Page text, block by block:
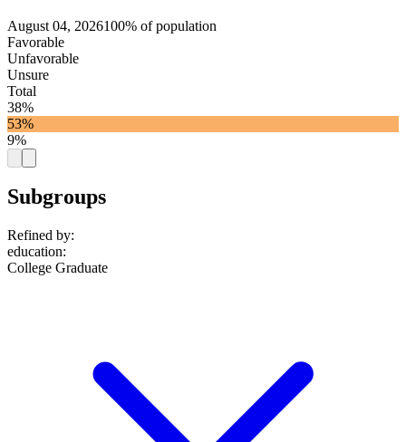
August 04, 2026100% of population
Favorable
Unfavorable
Unsure
Total
38%
53%
9%
Subgroups
Refined by:
education:
College Graduate